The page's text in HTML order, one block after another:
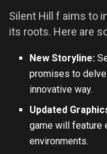
Silent Hill f aims to
its roots. Here are
New Storyline:
promises to
innovative way.
Updated
game will feature
environments.